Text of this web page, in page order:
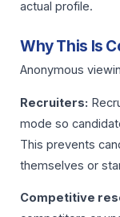
actual profile.
Why This Is
Anonymous
Recruiters:
mode so
This prevents
themselves or
Competitive